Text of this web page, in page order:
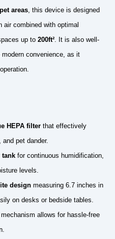
areas, this device is designed
air combined with optimal
up to 200ft². It is also well-
convenience, as it
HEPA filter that effectively
pet dander.
tank for continuous humidification,
levels.
design measuring 6.7 inches in
on desks or bedside tables.
mechanism allows for hassle-free